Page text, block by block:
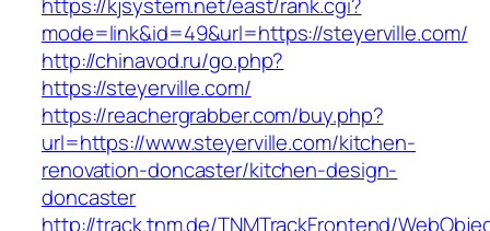
mode=link&id=49&url=https://steyerville.com/
http://chinavod.ru/go.php?
https://steyerville.com/
https://reachergrabber.com/buy.php?
url=https://www.steyerville.com/kitchen-
renovation-doncaster/kitchen-design-
doncaster
http://track.tnm.de/TNMTrackFrontend/